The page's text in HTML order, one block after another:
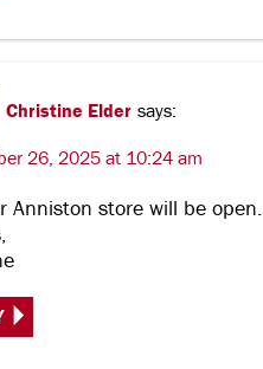
Christine Elder says:
26, 2025 at 10:24 am
Anniston store will be open.